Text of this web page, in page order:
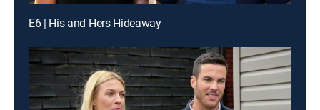
E6 | His and Hers Hideaway